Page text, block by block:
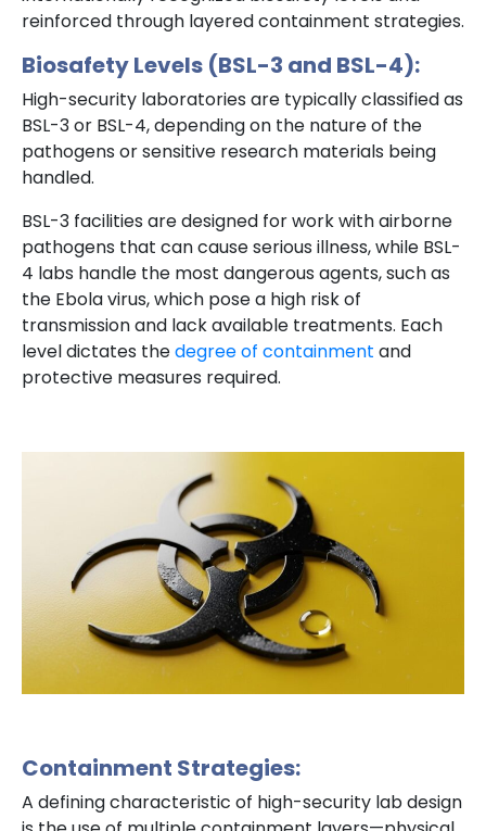
reinforced through layered containment strategies.
Biosafety Levels (BSL-3 and BSL-4):
High-security laboratories are typically classified as
BSL-3 or BSL-4, depending on the nature of the
pathogens or sensitive research materials being
handled.
BSL-3 facilities are designed for work with airborne
pathogens that can cause serious illness, while BSL-
4 labs handle the most dangerous agents, such as
the Ebola virus, which pose a high risk of
transmission and lack available treatments. Each
level dictates thedegree of containment and
protective measures required.
Containment Strategies:
A defining characteristic of high-security lab design